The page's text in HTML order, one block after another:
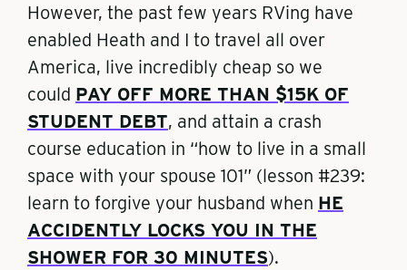
However, the past few years RVing have
enabled Heath and I to travel all over
America, live incredibly cheap so we
could PAY OFF MORE THAN $15K OF
STUDENT DEBT, and attain a crash
course education in “how to live in a small
space with your spouse 101” (lesson #239:
learn to forgive your husband when HE
ACCIDENTLY LOCKS YOU IN THE
SHOWER FOR 30 MINUTES).